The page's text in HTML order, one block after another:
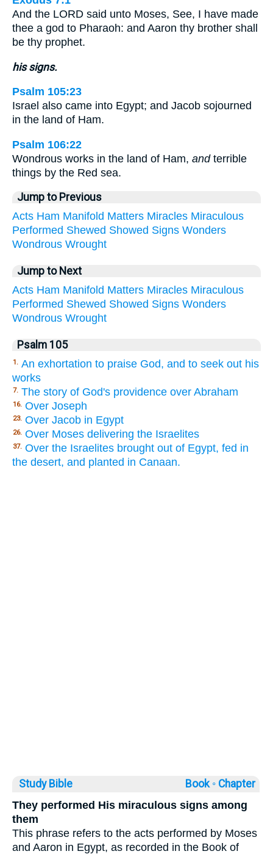
And the LORD said unto Moses, See, I have made
thee a god to Pharaoh: and Aaron thy brother shall
be thy prophet.
his signs.
Psalm 105:23
Israel also came into Egypt; and Jacob sojourned
in the land of Ham.
Psalm 106:22
Wondrous works in the land of Ham, andterrible
things by the Red sea.
Jump to Previous
Acts Ham Manifold Matters Miracles Miraculous
Performed Shewed Showed Signs Wonders
Wondrous Wrought
Jump to Next
Acts Ham Manifold Matters Miracles Miraculous
Performed Shewed Showed Signs Wonders
Wondrous Wrought
Psalm 105
1. An exhortation to praise God, and to seek out his
works
7. The story of God's providence over Abraham
16. Over Joseph
23. Over Jacob in Egypt
26. Over Moses delivering the Israelites
37. Over the Israelites brought out of Egypt, fed in
the desert, and planted in Canaan.
Study Bible Book ◦ Chapter
They performed His miraculous signs among
them
This phrase refers to the acts performed by Moses
and Aaron in Egypt, as recorded in the Book of